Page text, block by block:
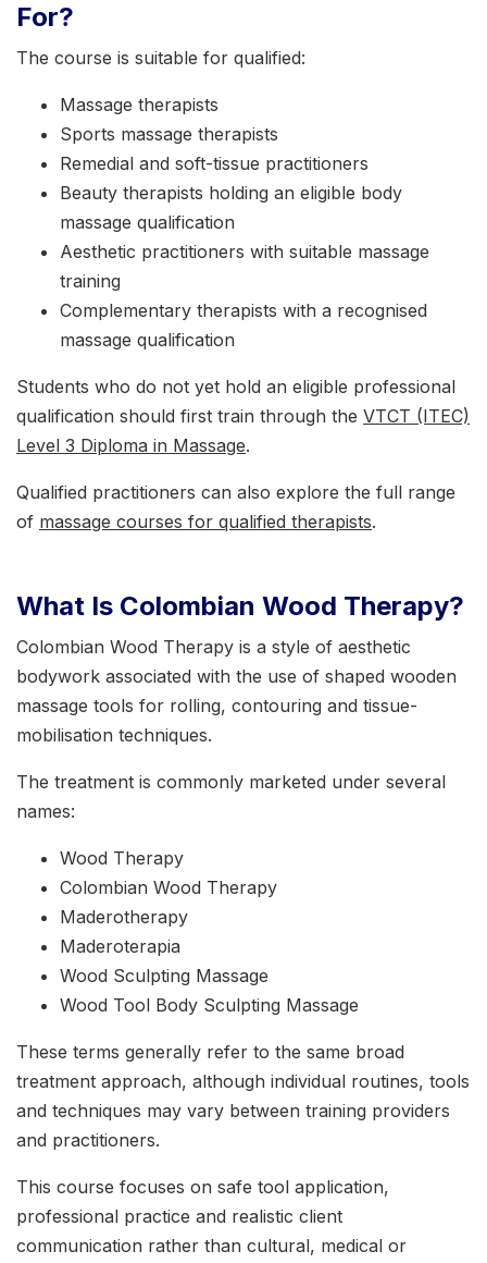
For?
The course is suitable for qualified:
Massage therapists
Sports massage therapists
Remedial and soft-tissue practitioners
Beauty therapists holding an eligible body
massage qualification
Aesthetic practitioners with suitable massage
training
Complementary therapists with a recognised
massage qualification
Students who do not yet hold an eligible professional
qualification should first train through the VTCT (ITEC)
Level 3 Diploma in Massage.
Qualified practitioners can also explore the full range
of massage courses for qualified therapists.
What Is Colombian Wood Therapy?
Colombian Wood Therapy is a style of aesthetic
bodywork associated with the use of shaped wooden
massage tools for rolling, contouring and tissue-
mobilisation techniques.
The treatment is commonly marketed under several
names:
Wood Therapy
Colombian Wood Therapy
Maderotherapy
Maderoterapia
Wood Sculpting Massage
Wood Tool Body Sculpting Massage
These terms generally refer to the same broad
treatment approach, although individual routines, tools
and techniques may vary between training providers
and practitioners.
This course focuses on safe tool application,
professional practice and realistic client
communication rather than cultural, medical or